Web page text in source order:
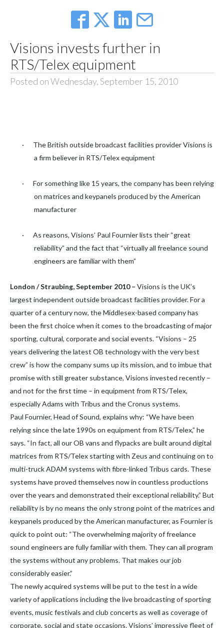
Visions invests further in
RTS/Telex equipment
Posted on Wednesday, September 15, 2010
·
The British outside broadcast facilities provider Visions is
a firm believer in RTS/Telex equipment
·
For something like 15 years, the company has been relying
on matrices and keypanels produced by the American
manufacturer
·
As reasons, Visions’ Paul Fournier lists their “great
reliability” and the fact that “virtually all freelance sound
engineers are familiar with them”
London / Straubing, September 2010 – Visions is the UK’s
largest independent outside broadcast facilities provider. For a
quarter of a century now, the Middlesex-based company has
been the first choice when it comes to the broadcasting of major
sporting, cultural, corporate and social events. “Visions – 25
years delivering the latest OB technology with the very best
crew” is how the company sums up its mission, and to imbue that
promise with still greater substance, Visions invested recently –
and not for the first time – in equipment from RTS/Telex,
especially Adams with Tribus and the Cronus systems.
Paul Fournier, Head of Sound, explains why: “We have been
relying since the late 1990s on equipment from RTS/Telex,” he
says. “In fact, all our OB vans and flypacks are built around digital
matrices from RTS/Telex starting with Zeus and continuing on to
multi-truck ADAM systems with fibre-linked Tribus cards. These
systems have proved themselves now in countless productions
over the years and demonstrated their exceptional reliability.” But
reliability is by no means the only strong point of the matrices and
keypanels produced by the American manufacturer, as Fournier is
quick to point out: “The overwhelming majority of freelance
sound engineers are fully familiar with them. They can all program
the systems without any problems. That makes our job
considerably easier.”
The newly acquired systems will be put to the test in a wide
variety of applications including the live broadcasting of sporting
events, music festivals and club concerts as well as coverage of
corporate, social and state occasions. Visions’ impressive fleet of